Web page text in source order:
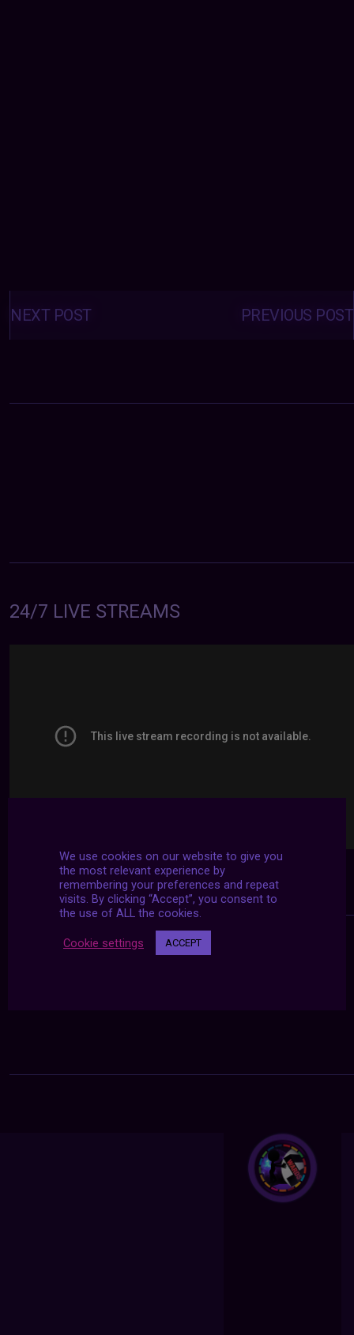
Posts
navigation PREVIOUS POST
NEXT POST
24/7 LIVE STREAMS
We use cookies on our website to give you
the most relevant experience by
remembering your preferences and repeat
visits. By clicking “Accept”, you consent to
the use of ALL the cookies.
Cookie settings ACCEPT